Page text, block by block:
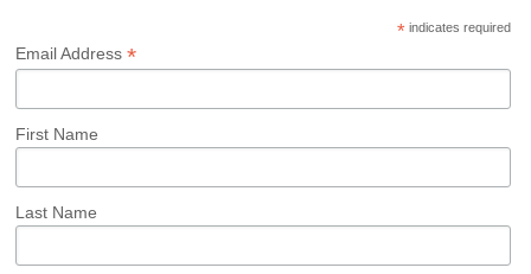
*indicates required
Email Address*
First Name
Last Name